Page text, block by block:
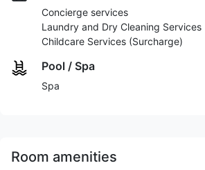
Concierge services
Laundry and Dry Cleaning Services
Childcare Services (Surcharge)
Pool / Spa
Spa
Room amenities